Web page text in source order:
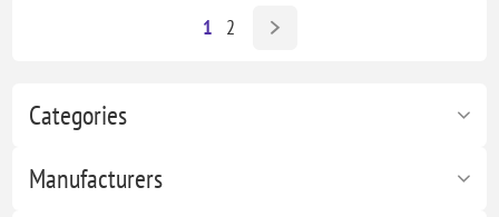
Categories
Manufacturers
1 2